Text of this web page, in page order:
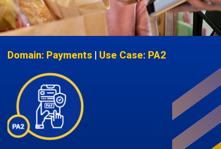
Domain: Payments | Use Case: PA2